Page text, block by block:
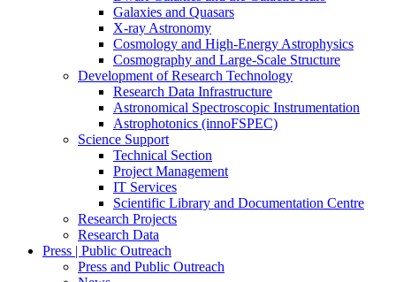
Galaxies and Quasars
X-ray Astronomy
Cosmology and High-Energy Astrophysics
Cosmography and Large-Scale Structure
Development of Research Technology
Research Data Infrastructure
Astronomical Spectroscopic Instrumentation
Astrophotonics (innoFSPEC)
Science Support
Technical Section
Project Management
IT Services
Scientific Library and Documentation Centre
Research Projects
Research Data
Press | Public Outreach
Press and Public Outreach